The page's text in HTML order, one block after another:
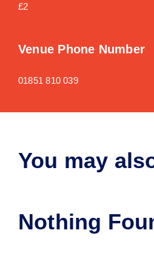
£2
Venue Phone Number
01851 810 039
You may
Nothing